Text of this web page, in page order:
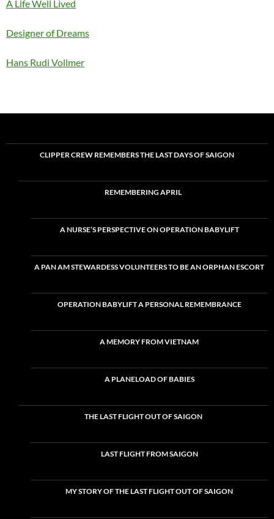
A Life Well Lived
Designer of Dreams
Hans Rudi Vollmer
CLIPPER CREW REMEMBERS THE LAST DAYS OF SAIGON
REMEMBERING APRIL
A NURSE’S PERSPECTIVE ON OPERATION BABYLIFT
A PAN AM STEWARDESS VOLUNTEERS TO BE AN ORPHAN ESCORT
OPERATION BABYLIFT A PERSONAL REMEMBRANCE
A MEMORY FROM VIETNAM
A PLANELOAD OF BABIES
THE LAST FLIGHT OUT OF SAIGON
LAST FLIGHT FROM SAIGON
MY STORY OF THE LAST FLIGHT OUT OF SAIGON